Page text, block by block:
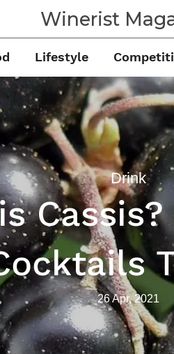
Winerist
Lifestyle
Drink
26 Apr, 2021